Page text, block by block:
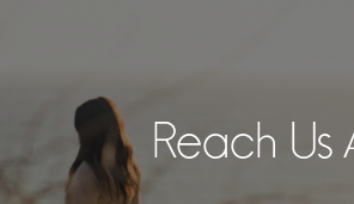
Reach Us